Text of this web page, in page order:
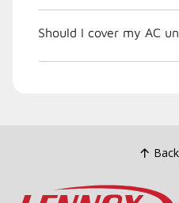
Should I cover my AC